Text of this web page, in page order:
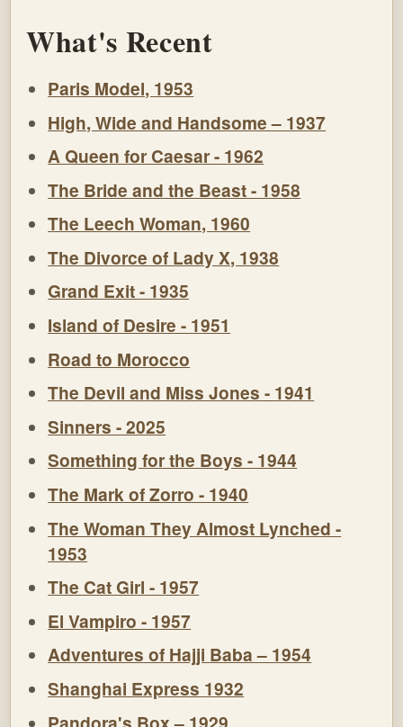
What's Recent
Paris Model, 1953
High, Wide and Handsome – 1937
A Queen for Caesar - 1962
The Bride and the Beast - 1958
The Leech Woman, 1960
The Divorce of Lady X, 1938
Grand Exit - 1935
Island of Desire - 1951
Road to Morocco
The Devil and Miss Jones - 1941
Sinners - 2025
Something for the Boys - 1944
The Mark of Zorro - 1940
The Woman They Almost Lynched -
1953
The Cat Girl - 1957
El Vampiro - 1957
Adventures of Hajji Baba – 1954
Shanghai Express 1932